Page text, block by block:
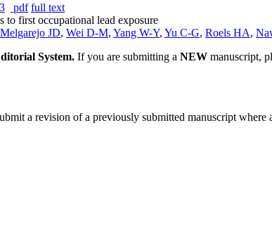
pdf full text
to first occupational lead exposure
Melgarejo JD, Wei D-M, Yang W-Y, Yu C-G, Roels HA,
System. If you are submitting a NEW manuscript,
a revision of a previously submitted manuscript where